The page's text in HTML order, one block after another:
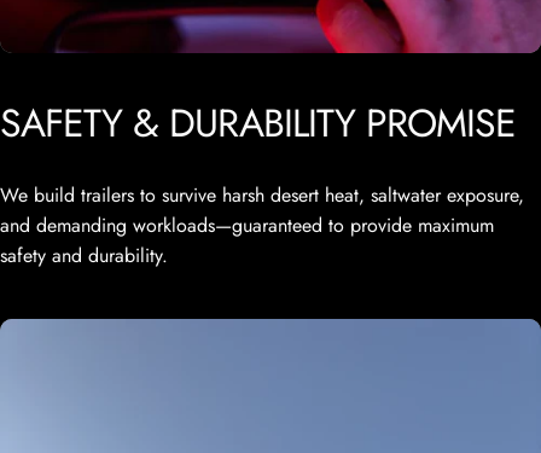
SAFETY & DURABILITY PROMISE
We build trailers to survive harsh desert heat, saltwater exposure,
and demanding workloads—guaranteed to provide maximum
safety and durability.